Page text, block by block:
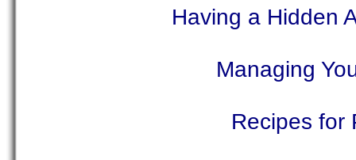
Having a Hidden
Managing
Recipes for